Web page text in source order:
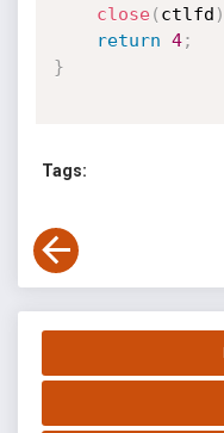
close( ctlfd )
return 4;
}
Tags: